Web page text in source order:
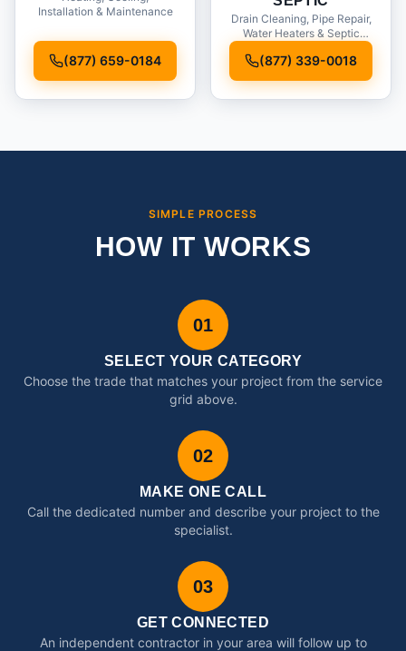
Installation & Maintenance
(877) 659-0184
Drain Cleaning, Pipe Repair,
Water Heaters & Septic
(877) 339-0018
SIMPLE PROCESS
HOW IT WORKS
01
SELECT YOUR CATEGORY
Choose the trade that matches your project from the service
grid above.
02
MAKE ONE CALL
Call the dedicated number and describe your project to the
specialist.
03
GET CONNECTED
An independent contractor in your area will follow up to